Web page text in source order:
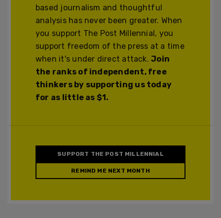
based journalism and thoughtful
analysis has never been greater. When
you support The Post Millennial, you
support freedom of the press at a time
when it's under direct attack.Join
the ranks of independent, free
thinkers by supporting us today
for as little as $1.
SUPPORT THE POST MILLENNIAL
REMIND ME NEXT MONTH